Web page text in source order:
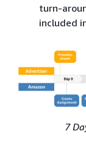
turn-
included
7